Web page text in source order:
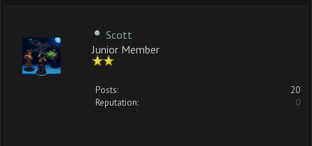
Scott
Junior Member
Posts:
20
Reputation:
0